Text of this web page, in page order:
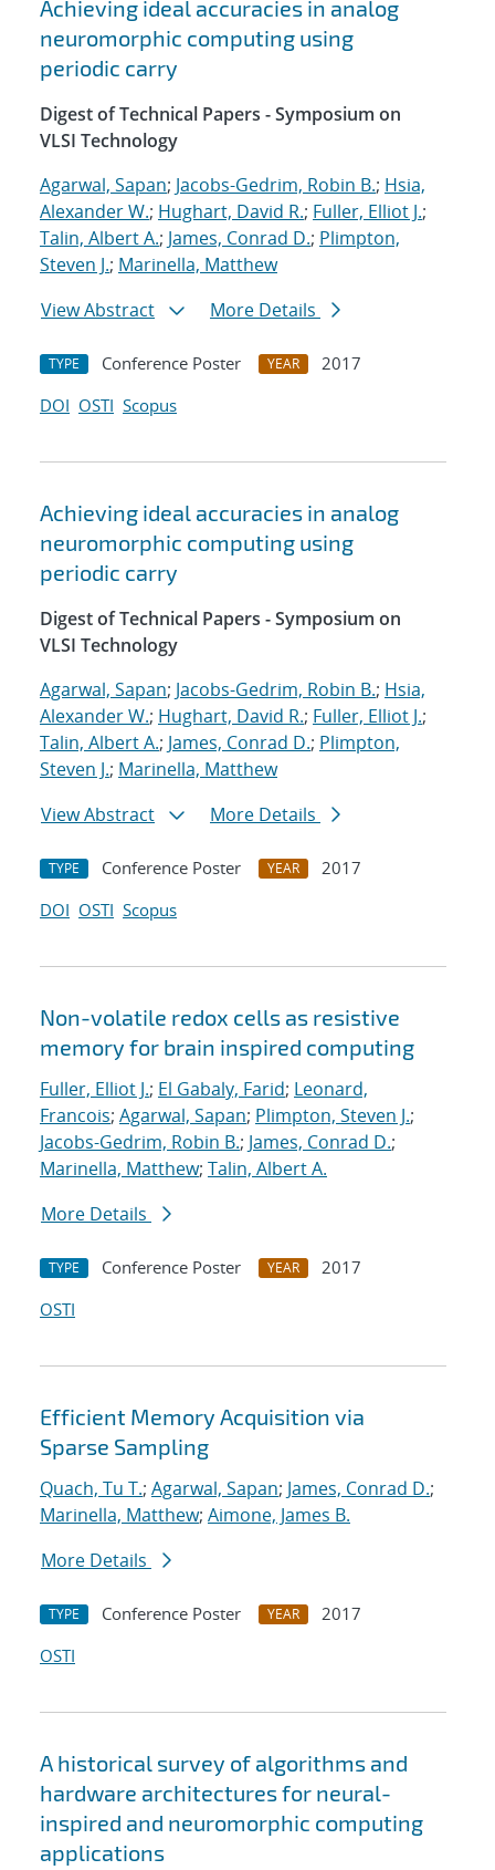
Achieving ideal accuracies in analog
neuromorphic computing using
periodic carry
Digest of Technical Papers - Symposium on
VLSI Technology
Agarwal, Sapan; Jacobs-Gedrim, Robin B.; Hsia,
Alexander W.; Hughart, David R.; Fuller, Elliot J.;
Talin, Albert A.; James, Conrad D.; Plimpton,
Steven J.; Marinella, Matthew
View Abstract
More Details
TYPE Conference Poster YEAR
2017
DOI OSTI Scopus
Achieving ideal accuracies in analog
neuromorphic computing using
periodic carry
Digest of Technical Papers - Symposium on
VLSI Technology
Agarwal, Sapan; Jacobs-Gedrim, Robin B.; Hsia,
Alexander W.; Hughart, David R.; Fuller, Elliot J.;
Talin, Albert A.; James, Conrad D.; Plimpton,
Steven J.; Marinella, Matthew
View Abstract
More Details
TYPE Conference Poster YEAR
2017
DOI OSTI Scopus
Non-volatile redox cells as resistive
memory for brain inspired computing
Fuller, Elliot J.; El Gabaly, Farid; Leonard,
Francois; Agarwal, Sapan; Plimpton, Steven J.;
Jacobs-Gedrim, Robin B.; James, Conrad D.;
Marinella, Matthew; Talin, Albert A.
More Details
TYPE Conference Poster YEAR
2017
OSTI
Efficient Memory Acquisition via
Sparse Sampling
Quach, Tu T.; Agarwal, Sapan; James, Conrad D.;
Marinella, Matthew; Aimone, James B.
More Details
TYPE Conference Poster YEAR
2017
OSTI
A historical survey of algorithms and
hardware architectures for neural-
inspired and neuromorphic computing
applications